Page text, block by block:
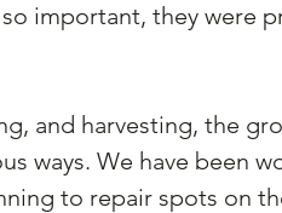
important, they were
and harvesting, the
ways. We have been
to repair spots on